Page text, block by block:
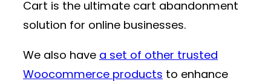
Cart is the ultimate cart abandonment
solution for online businesses.
We also have a set of other trusted
Woocommerce products to enhance